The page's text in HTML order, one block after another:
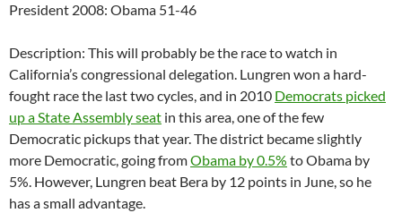
President 2008: Obama 51-46
Description: This will probably be the race to watch in
California’s congressional delegation. Lungren won a hard-
fought race the last two cycles, and in 2010 Democrats picked
up a State Assembly seat in this area, one of the few
Democratic pickups that year. The district became slightly
more Democratic, going fromObama by 0.5% to Obama by
5%. However, Lungren beat Bera by 12 points in June, so he
has a small advantage.